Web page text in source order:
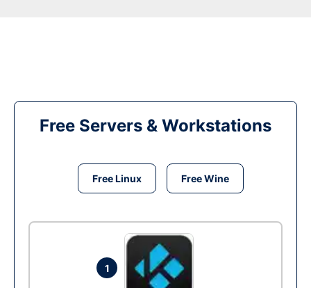
Free Servers & Workstations
Free Linux Free Wine
1